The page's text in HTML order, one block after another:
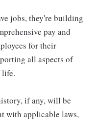
jobs, they're building
pay and
for their
all aspects of
life.
if any, will be
with applicable laws,